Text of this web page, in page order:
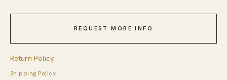
REQUEST MORE INFO
Return Policy
Shipping Policy